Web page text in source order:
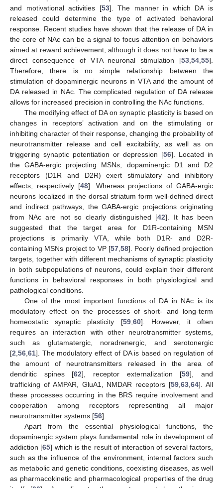
and motivational activities [53]. The manner in which DA is
released could determine the type of activated behavioral
response. Recent studies have shown that the release of DA in
the core of NAc can be a signal to focus attention on behaviors
aimed at reward achievement, although it does not have to be a
direct consequence of VTA neuronal stimulation [53 54 55].
Therefore, there is no simple relationship between the
stimulation of dopaminergic neurons in VTA and the amount of
DA released in NAc. The complicated regulation of DA release
allows for increased precision in controlling the NAc functions.
The modifying effect of DA on synaptic plasticity is based on
changes in receptors’ activation and on the stimulating or
inhibiting character of their response, changing the probability of
neurotransmitter release and cell excitability, as well as on
triggering synaptic potentiation or depression [56]. Located in
the GABA-ergic projecting MSNs, dopaminergic D1 and D2
receptors (D1R and D2R) exert stimulatory and inhibitory
effects, respectively [48]. Whereas projections of GABA-ergic
neurons localized in the dorsal striatum form well-defined direct
and indirect pathways, the GABA-ergic projections originating
from NAc are not so clearly distinguished [42]. It has been
suggested that the target area for D1R-containing MSN
projections is primarily VTA, while both D1R- and D2R-
containing MSNs project to VP [57, 58]. Poorly defined projection
targets, together with different mechanisms of synaptic plasticity
in both subpopulations of neurons, could explain their different
functions in behavioral responses in both physiological and
pathological conditions.
One of the most important functions of DA in NAc is its
modulatory effect on the processes of short- and long-term
homeostatic synaptic plasticity [59, 60]. However, it often
requires an interaction with other neurotransmitter systems,
such as glutamatergic, noradrenergic, and serotonergic
[2 56 61]. The modulatory effect of DA is based on regulation of
the amount of neurotransmitters released in the area of
dendritic spines [62], receptor externalization [59], and
trafficking of AMPAR, GluA1, NMDAR receptors [59 ,63 ,64]. All
these processes occurring in the BRS require involvement and
cooperation among receptors representing all major
neurotransmitter systems [56].
Apart from the essential physiological functions, the
dopaminergic system plays fundamental role in development of
addiction [65] which is the result of interaction of several factors,
such as the influence of the environment, internal factors such
as metabolic and genetic conditions, coexisting diseases, as well
as pharmacokinetic and pharmacological properties of the drug